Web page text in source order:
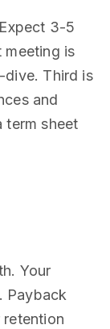
3-5
meeting is
dive. Third is
and
term sheet
Your
Payback
retention